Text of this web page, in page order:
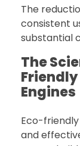
The
consistent
substantial
The
Engines
Eco-
and